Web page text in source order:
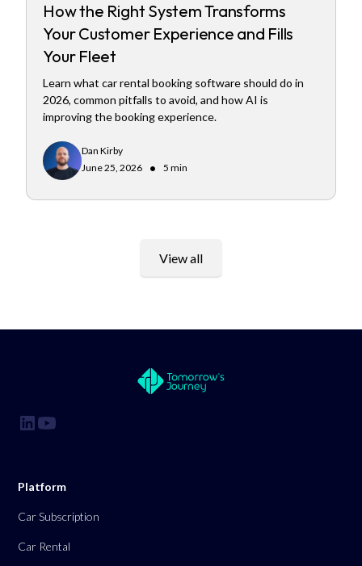
How the Right System Transforms
Your Customer Experience and Fills
Your Fleet
Learn what car rental booking software should do in
2026, common pitfalls to avoid, and how AI is
improving the booking experience.
Dan Kirby
June 25, 2026
• 5 min
View all
Platform
Car Subscription
Car Rental